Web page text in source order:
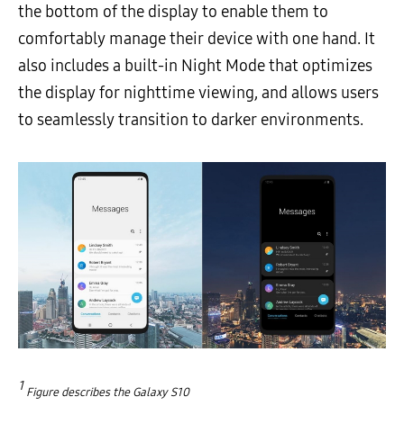
the bottom of the display to enable them to
comfortably manage their device with one hand. It
also includes a built-in Night Mode that optimizes
the display for nighttime viewing, and allows users
to seamlessly transition to darker environments.
1 Figure describes the Galaxy S10